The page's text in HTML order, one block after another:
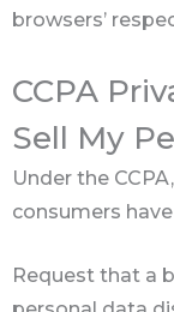
browsers’
CCPA
Sell My
Under the
consumers
Request that a